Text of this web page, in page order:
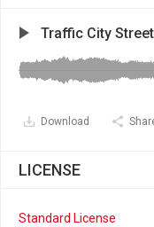
Traffic City
Download
LICENSE
Standard License